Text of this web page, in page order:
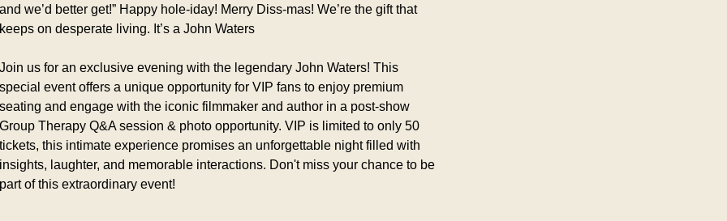
and we’d better get!” Happy hole-iday! Merry Diss-mas! We’re the gift that
keeps on desperate living. It’s a John Waters
Join us for an exclusive evening with the legendary John Waters! This
special event offers a unique opportunity for VIP fans to enjoy premium
seating and engage with the iconic filmmaker and author in a post-show
Group Therapy Q&A session & photo opportunity. VIP is limited to only 50
tickets, this intimate experience promises an unforgettable night filled with
insights, laughter, and memorable interactions. Don't miss your chance to be
part of this extraordinary event!